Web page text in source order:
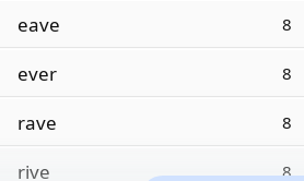
eave 8
ever 8
rave 8
rive 8